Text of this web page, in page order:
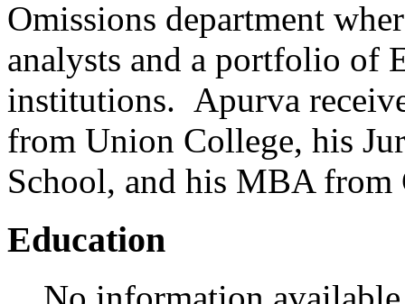
Omissions department
analysts and a portfolio of
institutions. Apurva
from Union College, his
School, and his MBA from
Education